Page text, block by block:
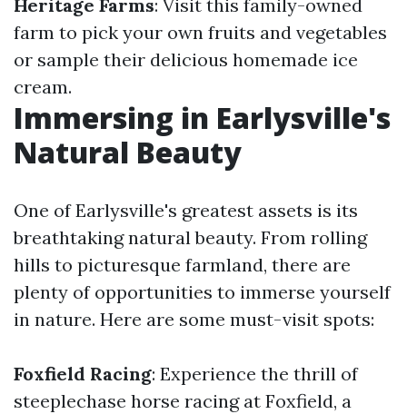
Heritage Farms: Visit this family-owned
farm to pick your own fruits and vegetables
or sample their delicious homemade ice
cream.
Immersing in Earlysville's
Natural Beauty
One of Earlysville's greatest assets is its
breathtaking natural beauty. From rolling
hills to picturesque farmland, there are
plenty of opportunities to immerse yourself
in nature. Here are some must-visit spots:
Foxfield Racing: Experience the thrill of
steeplechase horse racing at Foxfield, a